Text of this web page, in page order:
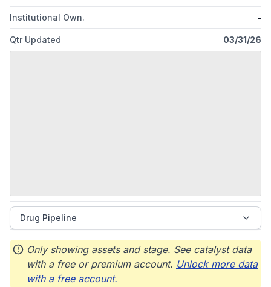
Institutional Own. -
Qtr Updated 03/31/26
Drug Pipeline
Only showing assets and stage. See catalyst data
with a free or premium account. Unlock more data
with a free account.